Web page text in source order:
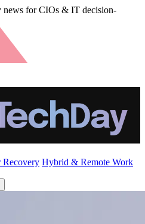
for CIOs & IT decision-
Recovery Hybrid & Remote Work